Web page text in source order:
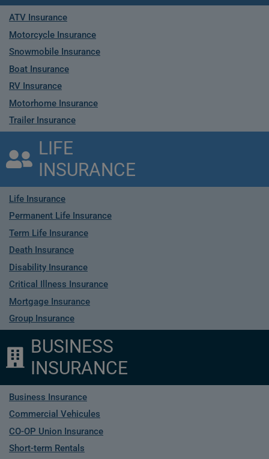
ATV Insurance
Motorcycle Insurance
Snowmobile Insurance
Boat Insurance
RV Insurance
Motorhome Insurance
Trailer Insurance
LIFE
INSURANCE
Life Insurance
Permanent Life Insurance
Term Life Insurance
Death Insurance
Disability Insurance
Critical Illness Insurance
Mortgage Insurance
Group Insurance
BUSINESS
INSURANCE
Business Insurance
Commercial Vehicules
CO-OP Union Insurance
Short-term Rentals